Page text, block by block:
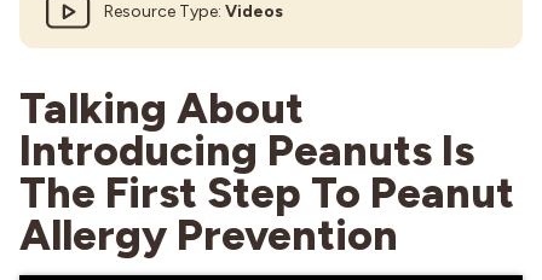
Recipes
Resources
Allergies
Industries
Resource Type: Videos
Talking About
Introducing Peanuts Is
The First Step To Peanut
Allergy Prevention